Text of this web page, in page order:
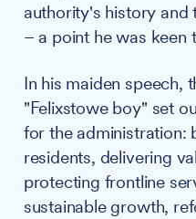
authority's history and
– a point he was keen
In his maiden speech,
"Felixstowe boy" set
for the administration:
residents, delivering
protecting frontline
sustainable growth,